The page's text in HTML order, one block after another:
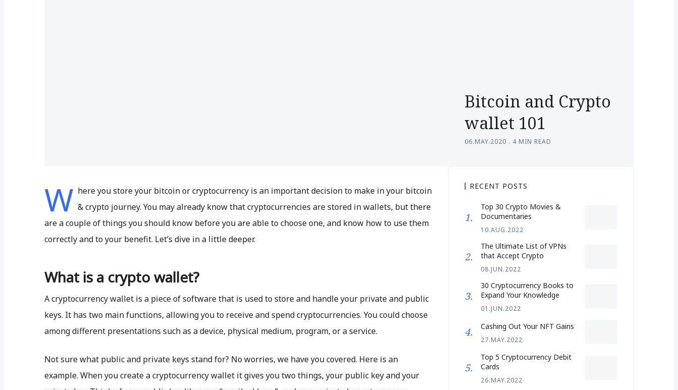
Bitcoin and Crypto
wallet 101
06.MAY.2020 . 4 MIN READ
W here you store your bitcoin or cryptocurrency is an important decision to make in your bitcoin
& crypto journey. You may already know that cryptocurrencies are stored in wallets, but there
are a couple of things you should know before you are able to choose one, and know how to use them
correctly and to your benefit. Let’s dive in a little deeper.
What is a crypto wallet?
A cryptocurrency wallet is a piece of software that is used to store and handle your private and public
keys. It has two main functions, allowing you to receive and spend cryptocurrencies. You could choose
among different presentations such as a device, physical medium, program, or a service.
Not sure what public and private keys stand for? No worries, we have you covered. Here is an
example. When you create a cryptocurrency wallet it gives you two things, your public key and your
RECENT POSTS
Top 30 Crypto Movies &
Documentaries
10.AUG.2022
The Ultimate List of VPNs
that Accept Crypto
08.JUN.2022
30 Cryptocurrency Books to
Expand Your Knowledge
01.JUN.2022
Cashing Out Your NFT Gains
27.MAY.2022
Top 5 Cryptocurrency Debit
Cards
26.MAY.2022